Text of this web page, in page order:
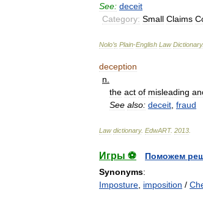
See: deceit
Category: Small Claims
Nolo’s Plain-English Law Dictionary.
deception
n
the act of misleading
See also: deceit fraud
Law dictionary. EdwART. 2013
Игры ⚽
Поможем
Synonyms:
Imposture imposition /